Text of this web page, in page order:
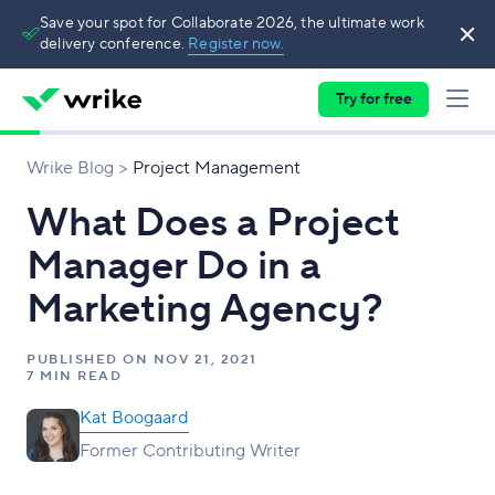
Save your spot for Collaborate 2026, the ultimate work
delivery conference. Register now.
Try for free
Wrike Blog Project Management
What Does a Project
Manager Do in a
Marketing Agency?
PUBLISHED ON NOV 21, 2021
7 MIN READ
Kat Boogaard
Former Contributing Writer